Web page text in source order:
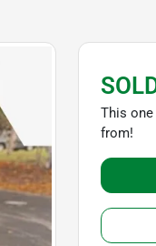
This
from!